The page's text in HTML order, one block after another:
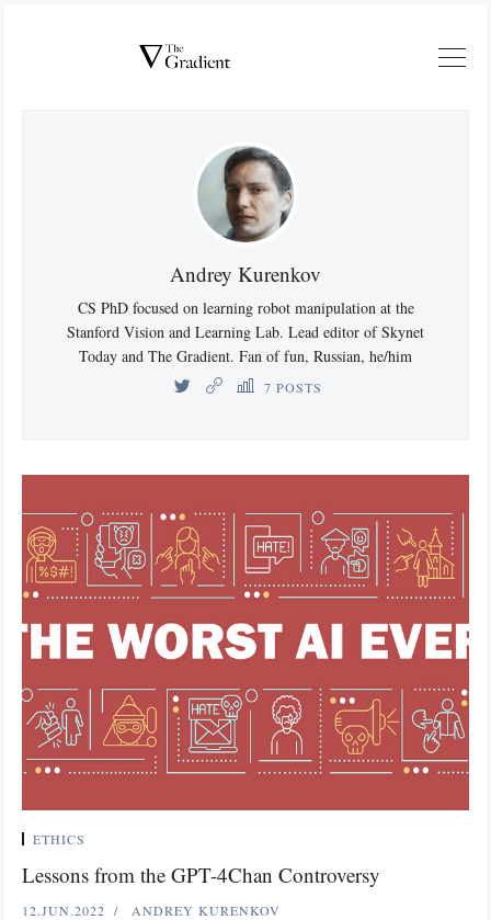
Andrey Kurenkov
CS PhD focused on learning robot manipulation at the
Stanford Vision and Learning Lab. Lead editor of Skynet
Today and The Gradient. Fan of fun, Russian, he/him
7 POSTS
ETHICS
Lessons from the GPT-4Chan Controversy
12.JUN.2022 ANDREY KURENKOV